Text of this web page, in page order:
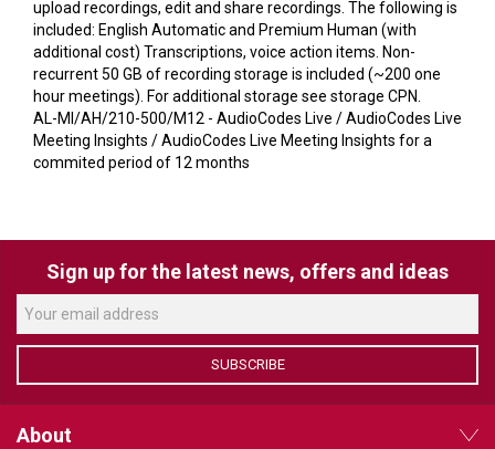
upload recordings, edit and share recordings. The following is
included: English Automatic and Premium Human (with
additional cost) Transcriptions, voice action items. Non-
recurrent 50 GB of recording storage is included (~200 one
hour meetings). For additional storage see storage CPN.
AL-MI/AH/210-500/M12 - AudioCodes Live / AudioCodes Live
Meeting Insights / AudioCodes Live Meeting Insights for a
commited period of 12 months
Sign up for the latest news, offers and ideas
SUBSCRIBE
About